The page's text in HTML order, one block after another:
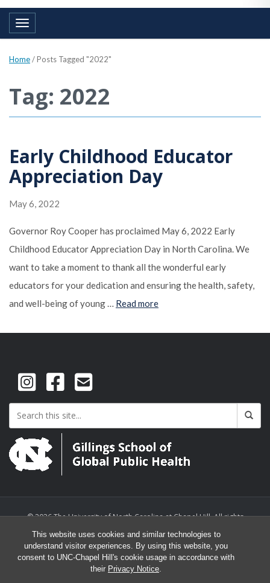
This website uses cookies and similar technologies to
understand visitor experiences. By using this website, you
consent to UNC-Chapel Hill's cookie usage in accordance with
their Privacy Notice.
Toggle navigation
Home/Posts Tagged "2022"
Tag: 2022
Early Childhood Educator
Appreciation Day
May 6, 2022
Governor Roy Cooper has proclaimed May 6, 2022 Early
Childhood Educator Appreciation Day in North Carolina. We
want to take a moment to thank all the wonderful early
educators for your dedication and ensuring the health, safety,
and well-being of young … Read more
© 2026 The University of North Carolina at Chapel Hill. All rights
reserved.